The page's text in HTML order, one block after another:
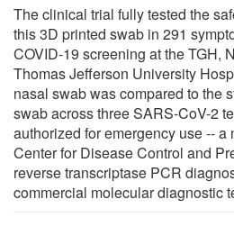
The clinical trial fully tested the
this 3D printed swab in 291
COVID-19 screening at the TGH,
Thomas Jefferson University
nasal swab was compared to the
swab across three SARS-CoV-2
authorized for emergency use --
Center for Disease Control and
reverse transcriptase PCR
commercial molecular diagnostic